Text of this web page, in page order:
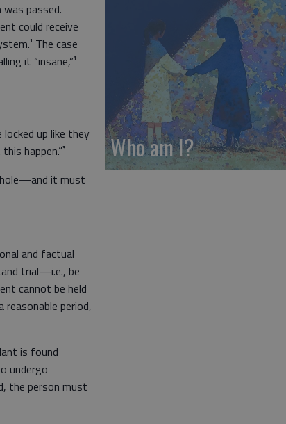
passed.
could receive
The case
it “insane,”¹
up like they
happen.”³
it must
and factual
trial—i.e., be
cannot be held
period,
is found
undergo
the person must
Who am I?